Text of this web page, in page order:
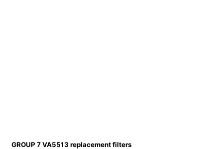
GROUP 7 VA5513 replacement filters